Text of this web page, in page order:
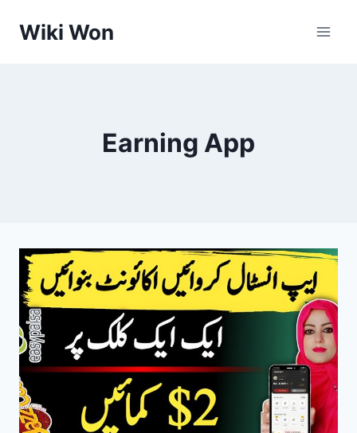
Wiki Won
Earning App